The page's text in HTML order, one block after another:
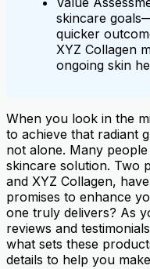
skincare
quicker
XYZ Collagen
ongoing skin
When you look in the
to achieve that radiant
not alone. Many
skincare solution. Two
and XYZ Collagen,
promises to enhance
one truly delivers? As
reviews and
what sets these
details to help you